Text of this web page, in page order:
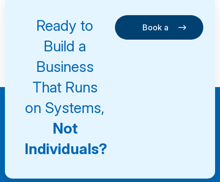
Ready to
Build a
Business
That Runs
on Systems,
Not
Individuals?
Book a
Consultation
Book a